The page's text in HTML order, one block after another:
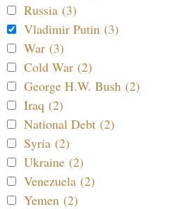
Russia (3)
Vladimir Putin (3)
War (3)
Cold War (2)
George H.W. Bush (2)
Iraq (2)
National Debt (2)
Syria (2)
Ukraine (2)
Venezuela (2)
Yemen (2)